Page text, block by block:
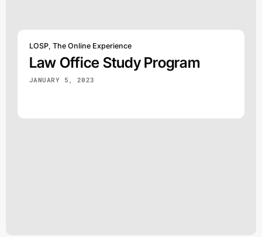
LOSP, The Online Experience
Law Office Study Program
JANUARY 5, 2023